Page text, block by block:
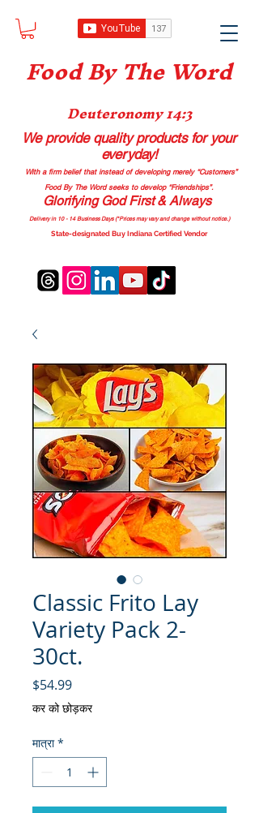
Food By The Word
Deuteronomy 14:3
We provide quality productsfor your
everyday!
With a firm belief that instead of developing merely “Customers”
Food By The Word seeks to develop “Friendships”.
Glorifying God First & Always
Delivery in 10 - 14 Business Days (*Prices may vary and change without notice.)
State-designated Buy Indiana Certified Vendor
Classic Frito Lay
Variety Pack 2-
30ct.
$54.99मूल्य
कर को छोड़कर
मात्रा *